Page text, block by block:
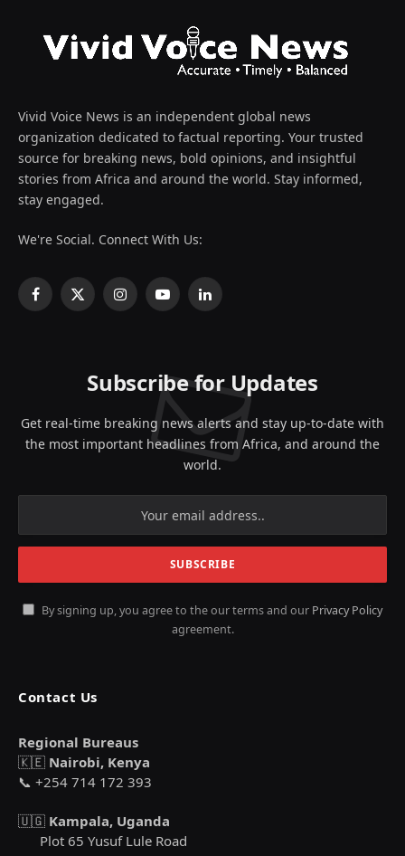
Vivid Voice News is an independent global news
organization dedicated to factual reporting. Your trusted
source for breaking news, bold opinions, and insightful
stories from Africa and around the world. Stay informed,
stay engaged.
We're Social. Connect With Us:
Facebook
X
InstagramYouTubeLinkedIn
Subscribe for Updates
Get real-time breaking news alerts and stay up-to-date with
the most important headlines from Africa, and around the
world.
By signing up, you agree to the our terms and our Privacy Policy
agreement.
Contact Us
Regional Bureaus
🇰🇪 Nairobi, Kenya
📞 +254 714 172 393
🇺🇬 Kampala, Uganda
Plot 65 Yusuf Lule Road